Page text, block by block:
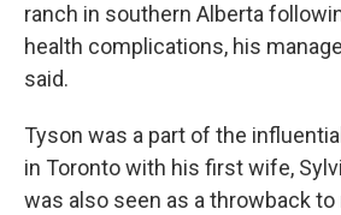
ranch in southern Alberta
health complications, his
said.
Tyson was a part of the
in Toronto with his first wife,
was also seen as a throwback